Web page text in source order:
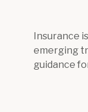
Insurance
emerging
guidance